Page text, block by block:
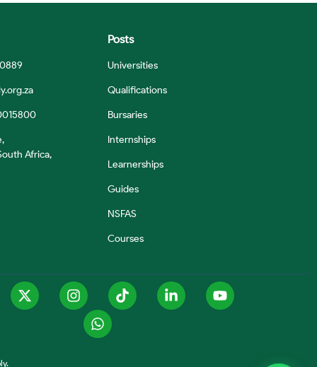
Africa,
Posts
Universities
Qualifications
Bursaries
Internships
Learnerships
Guides
NSFAS
Courses